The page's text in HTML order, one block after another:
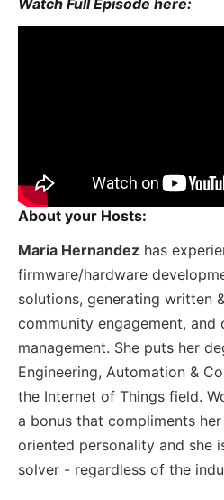
About your Hosts:
Maria Hernandez has
firmware/hardware
solutions, generating written
community engagement, and
management. She puts her
Engineering, Automation &
the Internet of Things field.
a bonus that compliments
oriented personality and she
solver - regardless of the